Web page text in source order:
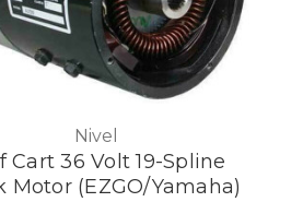
Nivel
Cart 36 Volt 19-Spline
Motor (EZGO/Yamaha)